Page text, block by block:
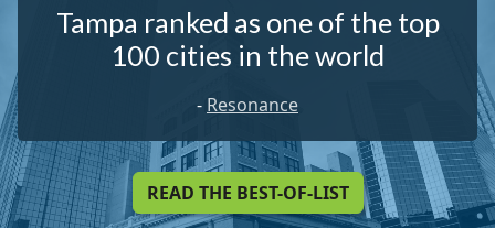
Tampa ranked as one of the top
100 cities in the world
- Resonance
READ THE BEST-OF-LIST